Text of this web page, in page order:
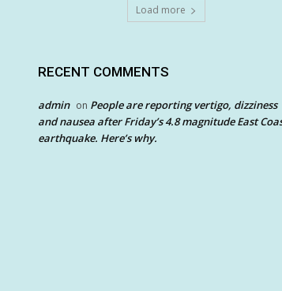
Load more
RECENT COMMENTS
admin on People are reporting vertigo, dizziness
and nausea after Friday’s 4.8 magnitude East
earthquake. Here’s why.